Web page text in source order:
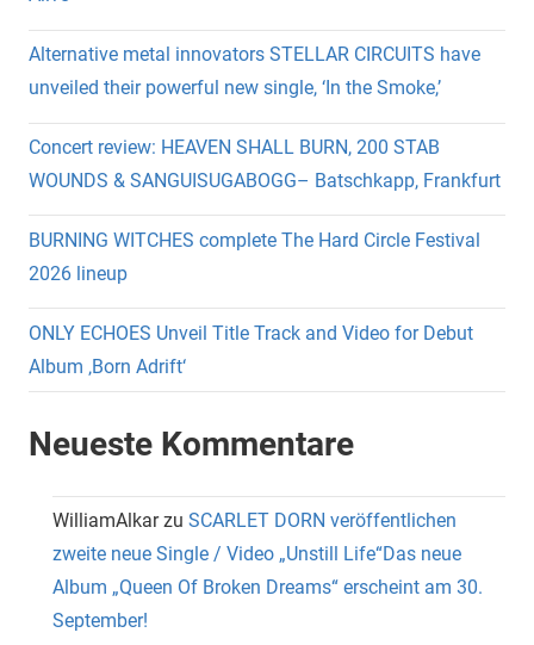
Alternative metal innovators STELLAR CIRCUITS have
unveiled their powerful new single, ‘In the Smoke,’
Concert review: HEAVEN SHALL BURN, 200 STAB
WOUNDS & SANGUISUGABOGG– Batschkapp, Frankfurt
BURNING WITCHES complete The Hard Circle Festival
2026 lineup
ONLY ECHOES Unveil Title Track and Video for Debut
Album ‚Born Adrift‘
Neueste Kommentare
WilliamAlkarzu SCARLET DORN veröffentlichen
zweite neue Single / Video „Unstill Life“Das neue
Album „Queen Of Broken Dreams“ erscheint am 30.
September!